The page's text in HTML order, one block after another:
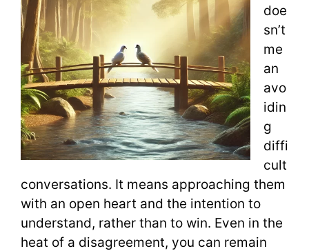
doe
sn’t
me
an
avo
idin
g
diffi
cult
conversations. It means approaching them
with an open heart and the intention to
understand, rather than to win. Even in the
heat of a disagreement, you can remain